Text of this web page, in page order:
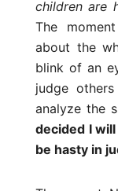
children are
The
about the
blink of an
judge
analyze the
decided I
be hasty in